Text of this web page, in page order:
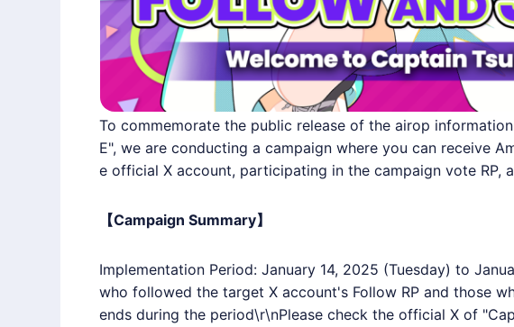
To commemorate the public release of the airop
E", we are conducting a campaign where you can receive
e official X account, participating in the campaign vote RP,
【Campaign Summary】
Implementation Period: January 14, 2025 (Tuesday) to
who followed the target X account's Follow RP and those
ends during the period\r\nPlease check the official X of